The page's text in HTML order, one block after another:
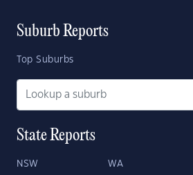
Suburb Reports
Top Suburbs
State Reports
NSW WA